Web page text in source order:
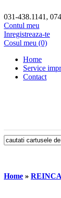
031-438.1141,
Contul meu
Inregistreaza-te
Cosul meu (0)
Home
Service
Contact
Home »